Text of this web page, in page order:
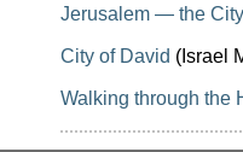
Jerusalem — the
City of David (Israel
Walking through the